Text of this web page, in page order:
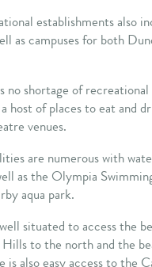
establishments also
as campuses for both
no shortage of
host of places to eat and
venues.
are numerous with
as the Olympia
aqua park.
situated to access the
to the north and the
is also easy access to the